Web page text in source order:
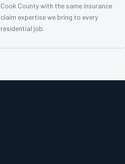
Cook County with the same insurance
claim expertise we bring to every
residential job.